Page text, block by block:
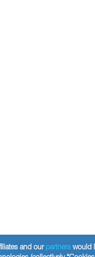
and our partners would